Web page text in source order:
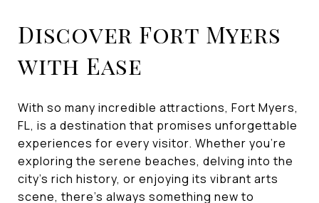
Discover Fort Myers
with Ease
With so many incredible attractions, Fort Myers,
FL, is a destination that promises unforgettable
experiences for every visitor. Whether you're
exploring the serene beaches, delving into the
city's rich history, or enjoying its vibrant arts
scene, there's always something new to